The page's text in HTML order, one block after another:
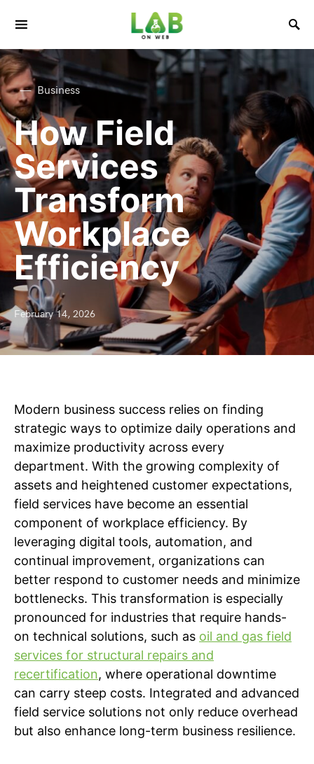
Business
How Field
Services
Transform
Workplace
Efficiency
February 14, 2026
Modern business success relies on finding
strategic ways to optimize daily operations and
maximize productivity across every
department. With the growing complexity of
assets and heightened customer expectations,
field services have become an essential
component of workplace efficiency. By
leveraging digital tools, automation, and
continual improvement, organizations can
better respond to customer needs and minimize
bottlenecks. This transformation is especially
pronounced for industries that require hands-
on technical solutions, such as oil and gas field
services for structural repairs and
recertification, where operational downtime
can carry steep costs. Integrated and advanced
field service solutions not only reduce overhead
but also enhance long-term business resilience.